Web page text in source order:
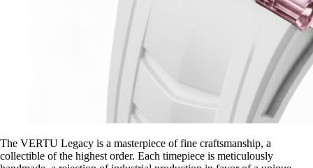
The VERTU Legacy is a masterpiece of fine craftsmanship, a
collectible of the highest order. Each timepiece is meticulously